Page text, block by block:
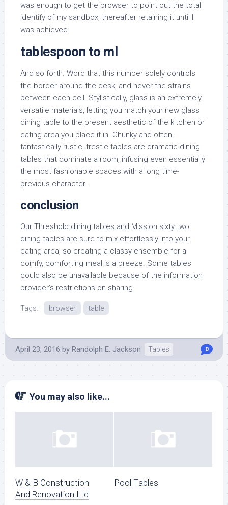
was enough to get the browser to point out the total
identify of my sandbox, thereafter retaining it until I
was achieved.
tablespoon to ml
And so forth. Word that this number solely controls
the border around the desk, and never the strains
between each cell. Stylistically, glass is an extremely
versatile materials, letting you match your new glass
dining table to the present aesthetic of the kitchen or
eating area you place it in. Chunky and often
fantastically rustic, trestle tables are dramatic dining
tables that dominate a room, infusing even essentially
the most fashionable spaces with a long time-
previous character.
conclusion
Our Threshold dining tables and Mission sixty two
dining tables are sure to mix effortlessly into your
eating area, so creating a classy ensemble for a
comfy, comforting meal is a breeze. Some tables
could also be unavailable because of the information
provider’s restrictions on sharing.
Tags: browser table
April 23, 2016 by Randolph E. Jackson Tables 0
You may also like...
W & B Construction
And Renovation Ltd
Pool Tables